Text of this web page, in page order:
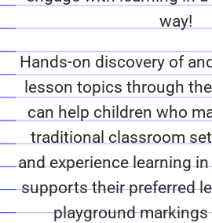
way!
Hands-on discovery of
lesson topics through
can help children who
traditional classroom
and experience learning
supports their preferred
playground